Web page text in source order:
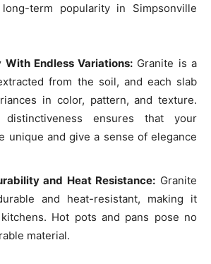
term popularity in Simpsonville
With Endless Variations: Granite is a
from the soil, and each slab
in color, pattern, and texture.
ensures that your
unique and give a sense of elegance
and Heat Resistance: Granite
and heat-resistant, making it
Hot pots and pans pose no
material.